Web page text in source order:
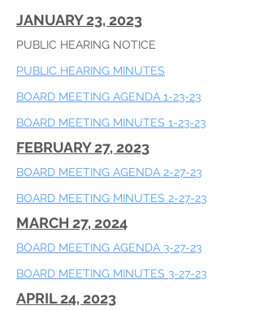
JANUARY 23, 2023
PUBLIC HEARING NOTICE
PUBLIC HEARING MINUTES
BOARD MEETING AGENDA 1-23-23
​BOARD MEETING MINUTES 1-23-23
FEBRUARY 27, 2023
BOARD MEETING AGENDA 2-27-23
​BOARD MEETING MINUTES 2-27-23
MARCH 27, 2024
BOARD MEETING AGENDA 3-27-23
​BOARD MEETING MINUTES 3-27-23
APRIL 24, 2023